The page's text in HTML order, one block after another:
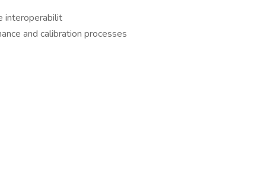
interoperabilit
and calibration processes